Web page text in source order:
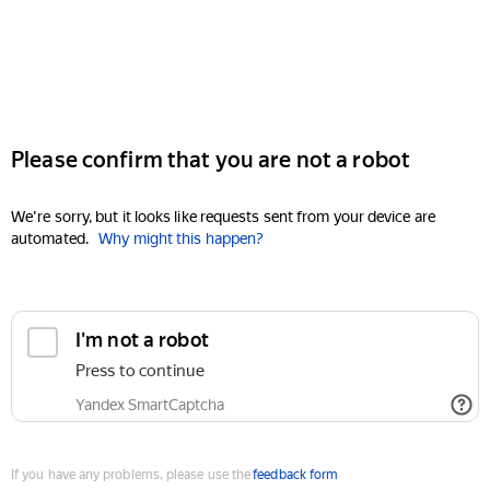
Please confirm that you are not a robot
We're sorry, but it looks like requests sent from your device are
automated. Why might this happen?
I'm not a robot
Press to continue
Yandex SmartCaptcha
If you have any problems, please use thefeedback form